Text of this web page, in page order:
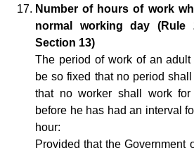
Number of hours of work
normal working day (Rule
Section 13)
The period of work of an adult
be so fixed that no period
that no worker shall work
before he has had an interval
hour:
Provided that the Government